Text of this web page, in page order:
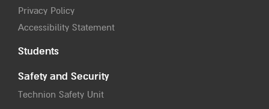
Privacy Policy
Accessibility Statement
Students
Safety and Security
Technion Safety Unit